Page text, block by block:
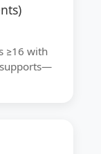
≥16 with